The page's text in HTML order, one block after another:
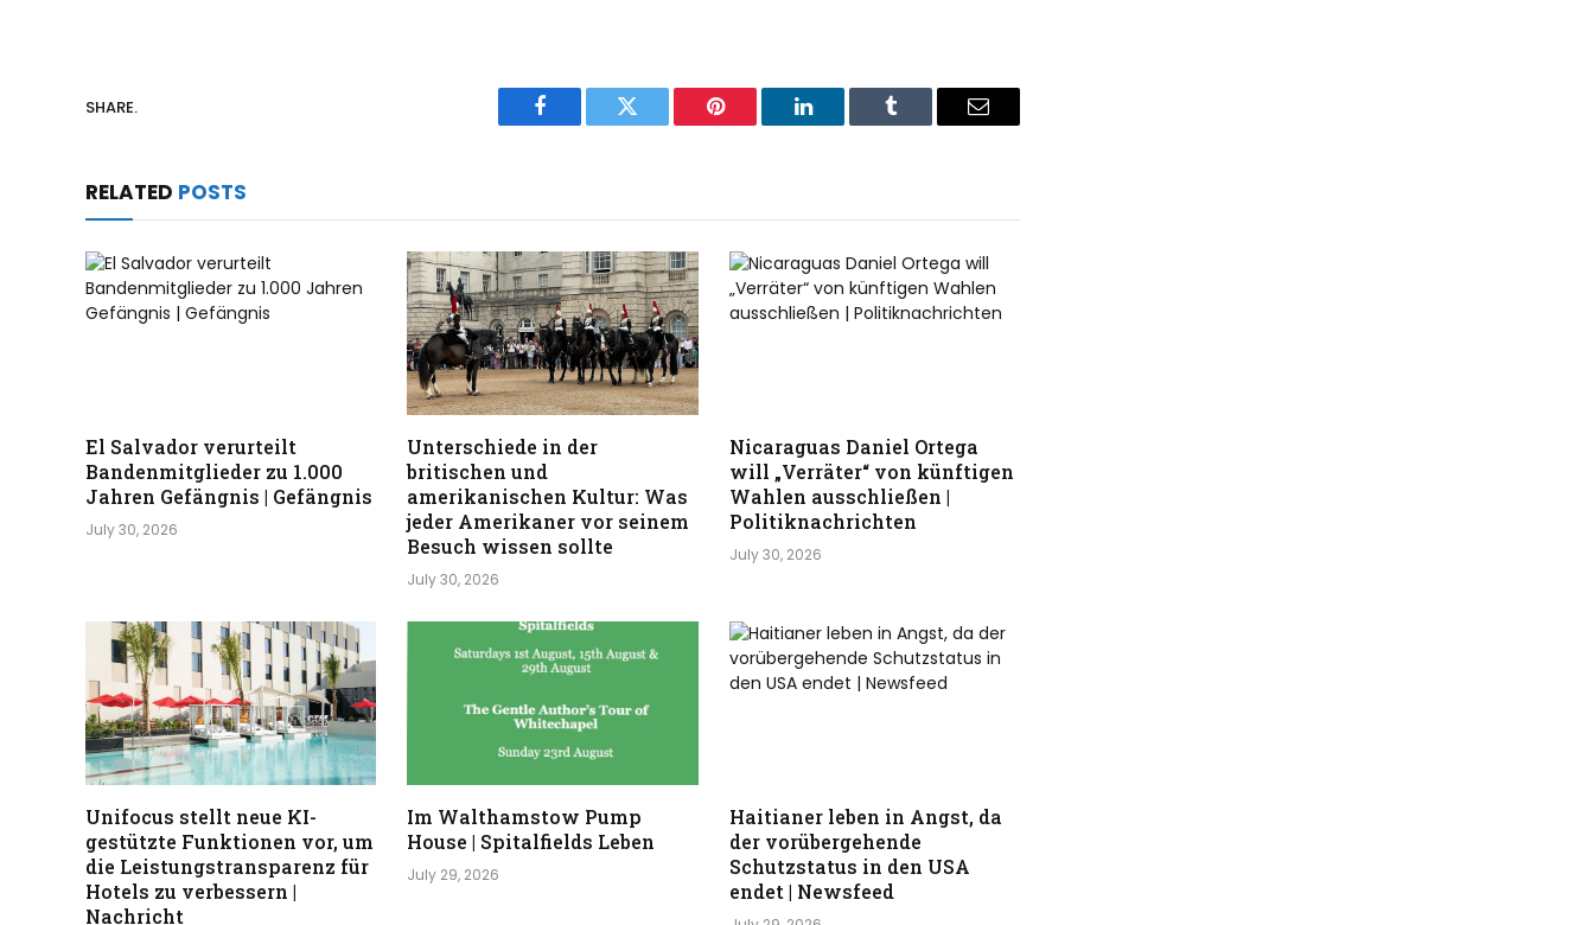
SHARE.
Facebook Twitter Pinterest LinkedIn Tumblr Email
RELATED POSTS
El Salvador verurteilt
Bandenmitglieder zu 1.000
Jahren Gefängnis | Gefängnis
July 30, 2026
Unterschiede in der
britischen und
amerikanischen Kultur: Was
jeder Amerikaner vor seinem
Besuch wissen sollte
July 30, 2026
Nicaraguas Daniel Ortega
will „Verräter“ von künftigen
Wahlen ausschließen |
Politiknachrichten
July 30, 2026
Unifocus stellt neue KI-
gestützte Funktionen vor, um
die Leistungstransparenz für
Hotels zu verbessern |
Nachricht
Im Walthamstow Pump
House | Spitalfields Leben
July 29, 2026
Haitianer leben in Angst, da
der vorübergehende
Schutzstatus in den USA
endet | Newsfeed